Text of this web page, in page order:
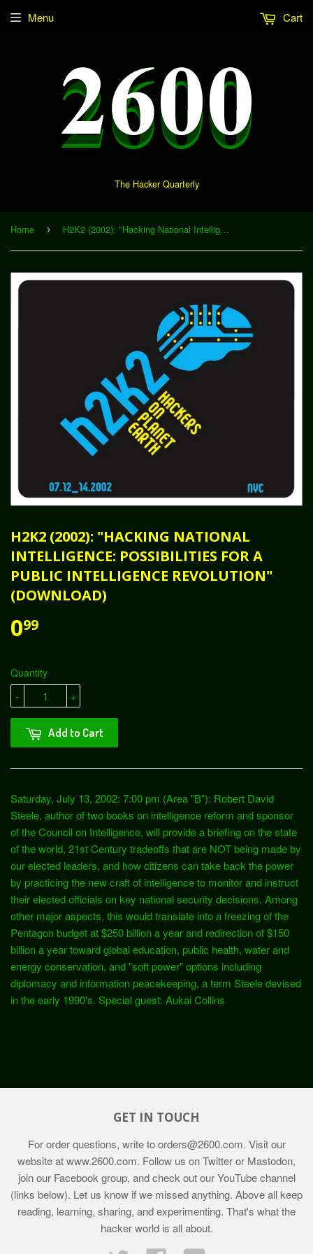
The Hacker Quarterly
Menu Cart
Home › H2K2 (2002): "Hacking National Intelligence: Possibilities for a Public Intelligence Revolution" (Download)
H2K2 (2002): "HACKING NATIONAL
INTELLIGENCE: POSSIBILITIES FOR A
PUBLIC INTELLIGENCE REVOLUTION"
(DOWNLOAD)
099
Quantity
+
-
Add to Cart
Saturday, July 13, 2002: 7:00 pm (Area "B"): Robert David
Steele, author of two books on intelligence reform and sponsor
of the Council on Intelligence, will provide a briefing on the state
of the world, 21st Century tradeoffs that are NOT being made by
our elected leaders, and how citizens can take back the power
by practicing the new craft of intelligence to monitor and instruct
their elected officials on key national security decisions. Among
other major aspects, this would translate into a freezing of the
Pentagon budget at $250 billion a year and redirection of $150
billion a year toward global education, public health, water and
energy conservation, and "soft power" options including
diplomacy and information peacekeeping, a term Steele devised
in the early 1990's. Special guest: Aukai Collins
GET IN TOUCH
For order questions, write toorders@2600.com. Visit our
website atwww.2600.com. Follow us on Twitter or Mastodon,
join our Facebook group, and check out our YouTube channel
(links below). Let us know if we missed anything. Above all keep
reading, learning, sharing, and experimenting. That's what the
hacker world is all about.